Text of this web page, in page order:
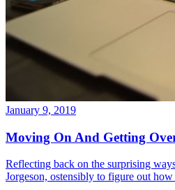
January 9, 2019
Moving On And Getting
Reflecting back on the surprising
Jorgeson, ostensibly to figure out